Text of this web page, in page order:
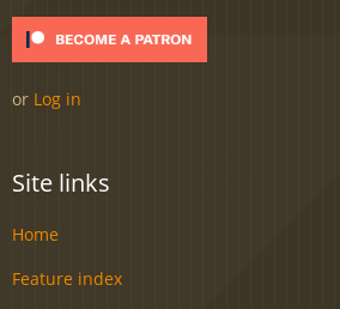
or Log in
Site links
Home
Feature index